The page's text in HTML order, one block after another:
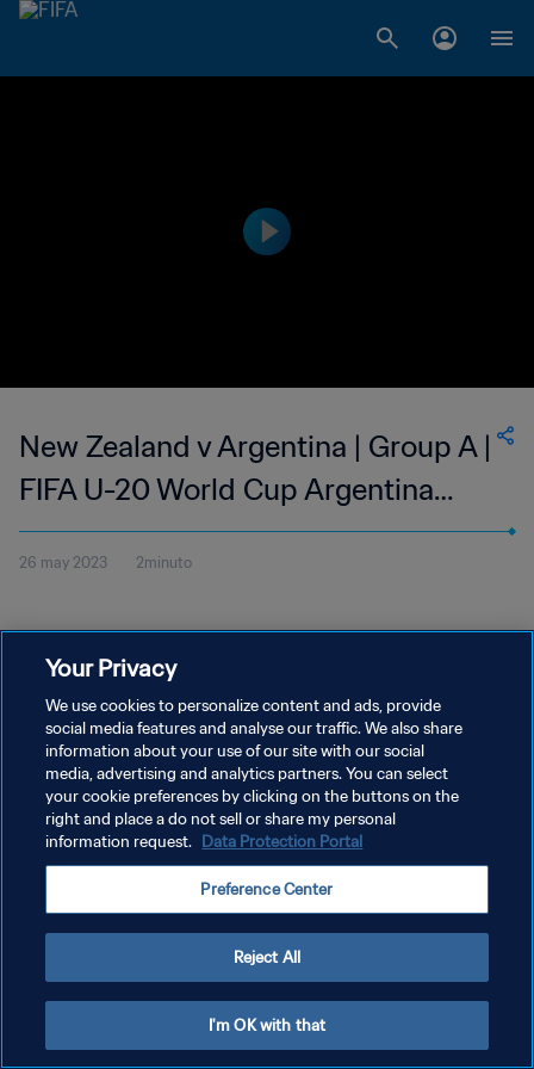
New Zealand v Argentina | Group A |
FIFA U-20 World Cup Argentina
2023 | Highlights
26 may 2023 2minuto
POLÍTICA DE PRIVACIDAD
TÉRMINOS DE SERVICIO
AJUSTAR LA CONFIGURACIÓN DE LAS COOKIES
Copyright © 1994 - 2026 FIFA. Todos los derechos reservados.
Your Privacy
We use cookies to personalize content and ads, provide
social media features and analyse our traffic. We also share
information about your use of our site with our social
media, advertising and analytics partners. You can select
your cookie preferences by clicking on the buttons on the
right and place a do not sell or share my personal
information request. Data Protection Portal
Preference Center
Reject All
I'm OK with that